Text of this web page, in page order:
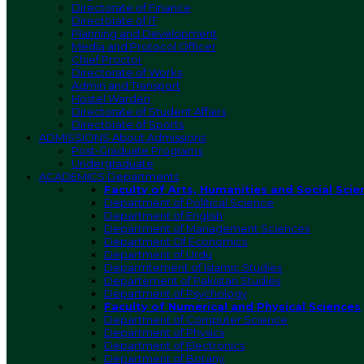
Directorate of Finance
Directorate of IT
Planning and Development
Media and Protocol Officer
Chief Proctor
Directorate of Works
Admin and Transport
Hostel Warden
Directorate of Student Affairs
Directorate of Sports
ADMISSIONS About Admissions
Post-Graduate Programs
Undergraduate
ACADEMICS Departments
Faculty of Arts, Humanities and Social
Department of Political Science
Department of English
Department of Management Sciences
Department Of Economics
Department of Urdu
Deparmtement of Islamic Studies
Departement of Pakistan Studies
Department of Psychology
Faculty of Numerical and Physical Sciences
Department of Computer Science
Department of Physics
Department of Electronics
Department of Botany